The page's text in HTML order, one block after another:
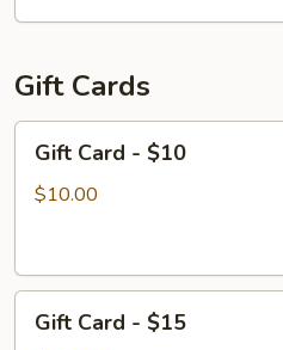
Gift Cards
Card
Gift Card - $10
$10.00
Card
Gift Card - $15